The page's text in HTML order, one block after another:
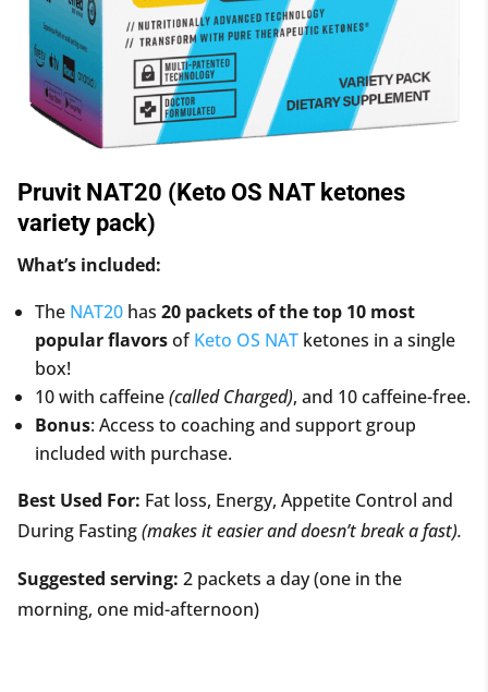
Pruvit NAT20 (Keto OS NAT ketones
variety pack)
What’s included:
The NAT20 has 20 packets of the top 10 most
popular flavorsof Keto OS NAT ketones in a single
box!
10 with caffeine(called Charged), and 10 caffeine-free.
Bonus: Access to coaching and support group
included with purchase.
Best Used For: Fat loss, Energy, Appetite Control and
During Fasting(makes it easier and doesn’t break a fast).
Suggested serving: 2 packets a day (one in the
morning, one mid-afternoon)